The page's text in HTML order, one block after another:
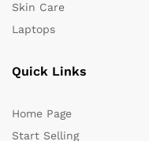
Skin Care
Laptops
Quick Links
Home Page
Start Selling